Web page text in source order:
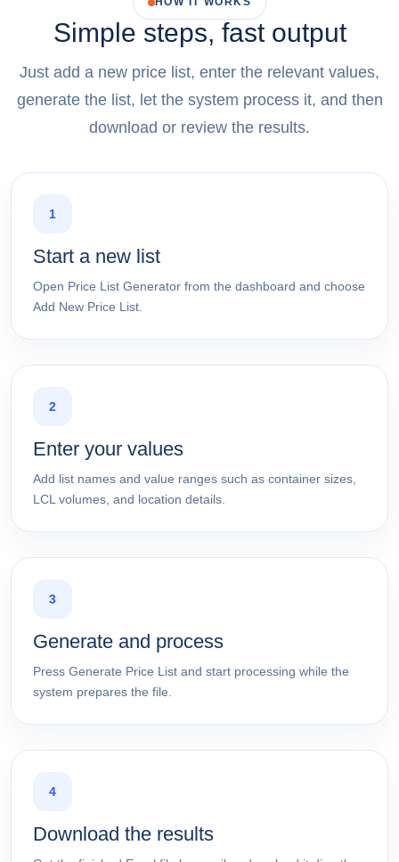
Simple steps, fast output
Just add a new price list, enter the relevant values,
generate the list, let the system process it, and then
download or review the results.
1
Start a new list
Open Price List Generator from the dashboard and choose
Add New Price List.
2
Enter your values
Add list names and value ranges such as container sizes,
LCL volumes, and location details.
3
Generate and process
Press Generate Price List and start processing while the
system prepares the file.
4
Download the results